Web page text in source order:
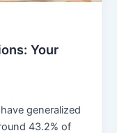
Your
generalized
43.2% of